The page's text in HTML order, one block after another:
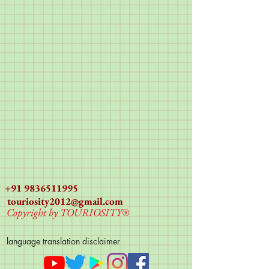
+91 9836511995
touriosity2012@gmail.com
Copyright by TOURIOSITY®
language translation disclaimer